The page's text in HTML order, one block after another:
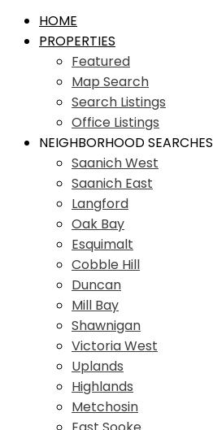
HOME
PROPERTIES
Featured
Map Search
Search Listings
Office Listings
NEIGHBORHOOD SEARCHES
Saanich West
Saanich East
Langford
Oak Bay
Esquimalt
Cobble Hill
Duncan
Mill Bay
Shawnigan
Victoria West
Uplands
Highlands
Metchosin